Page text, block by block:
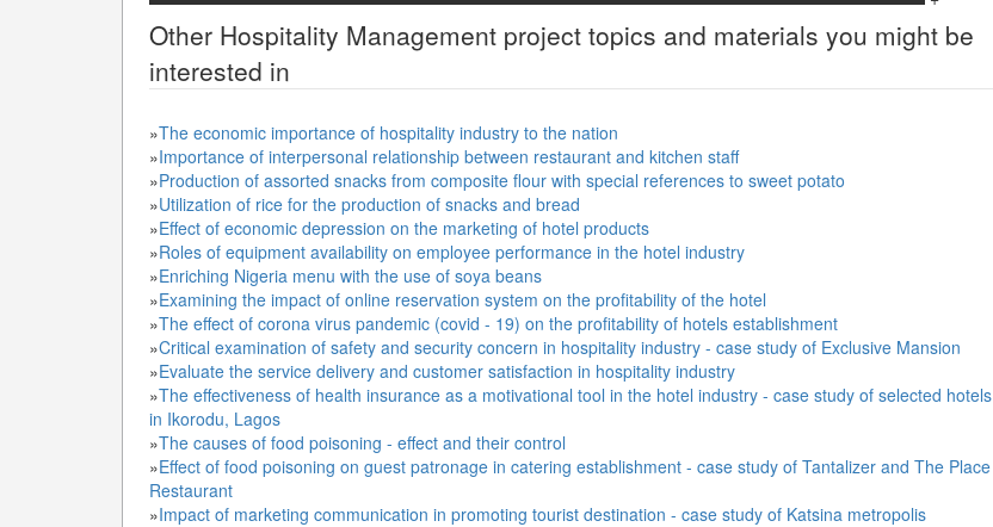
Other Hospitality Management project topics and materials you might be
interested in
»The economic importance of hospitality industry to the nation
»Importance of interpersonal relationship between restaurant and kitchen staff
»Production of assorted snacks from composite flour with special references to sweet potato
»Utilization of rice for the production of snacks and bread
»Effect of economic depression on the marketing of hotel products
»Roles of equipment availability on employee performance in the hotel industry
»Enriching Nigeria menu with the use of soya beans
»Examining the impact of online reservation system on the profitability of the hotel
»The effect of corona virus pandemic (covid - 19) on the profitability of hotels establishment
»Critical examination of safety and security concern in hospitality industry - case study of Exclusive Mansion
»Evaluate the service delivery and customer satisfaction in hospitality industry
»The effectiveness of health insurance as a motivational tool in the hotel industry - case study of selected hotels
in Ikorodu, Lagos
»The causes of food poisoning - effect and their control
»Effect of food poisoning on guest patronage in catering establishment - case study of Tantalizer and The Place
Restaurant
»Impact of marketing communication in promoting tourist destination - case study of Katsina metropolis